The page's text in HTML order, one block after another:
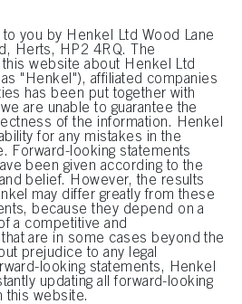
you by Henkel Ltd Wood Lane
Herts, HP2 4RQ. The
website about Henkel Ltd
"Henkel"), affiliated companies
has been put together with
are unable to guarantee the
of the information. Henkel
for any mistakes in the
Forward-looking statements
been given according to the
belief. However, the results
may differ greatly from these
because they depend on a
a competitive and
are in some cases beyond the
prejudice to any legal
looking statements, Henkel
updating all forward-looking
this website.